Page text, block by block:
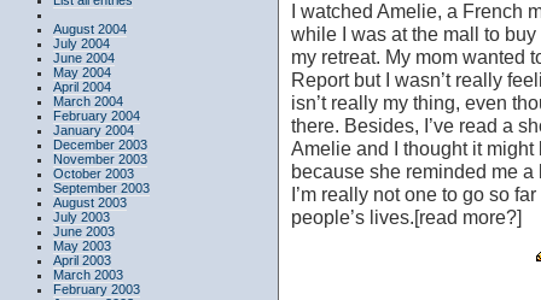
August 2004
July 2004
June 2004
May 2004
April 2004
March 2004
February 2004
January 2004
December 2003
November 2003
October 2003
September 2003
August 2003
July 2003
June 2003
May 2003
April 2003
March 2003
February 2003
I watched Amelie, a French
while I was at the mall to
my retreat. My mom wanted
Reportbut I wasn’t really
isn’t really my thing, even
there. Besides, I’ve read a
Amelie and I thought it
because she reminded me a
I’m really not one to go so
people’s lives.[read more?]